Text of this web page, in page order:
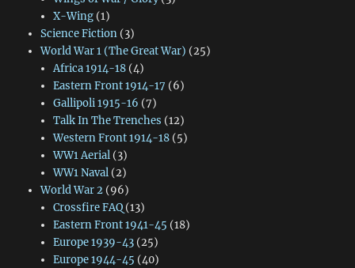
X-Wing(1)
Science Fiction(3)
World War 1 (The Great War) (25)
Africa 1914-18(4)
Eastern Front 1914-17 (6)
Gallipoli 1915-16 (7)
Talk In The Trenches (12)
Western Front 1914-18(5)
WW1 Aerial(3)
WW1 Naval(2)
World War 2(96)
Crossfire FAQ(13)
Eastern Front 1941-45 (18)
Europe 1939-43(25)
Europe 1944-45 (40)